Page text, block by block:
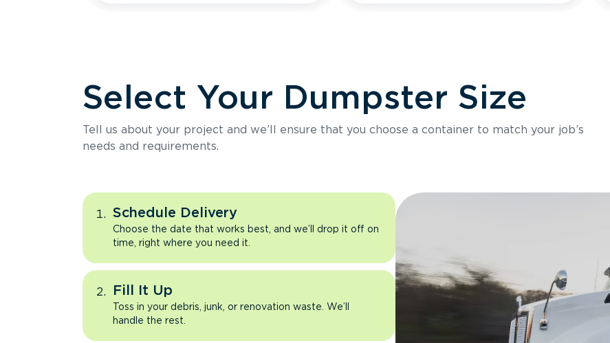
Select Your Dumpster Size
Tell us about your project and we’ll ensure that you choose a container to match your job’s
needs and requirements.
Schedule Delivery
Choose the date that works best, and we’ll drop it off on
time, right where you need it.
Fill It Up
Toss in your debris, junk, or renovation waste. We’ll
handle the rest.